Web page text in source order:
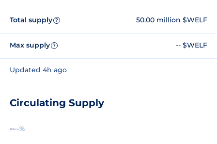
Total supply ? 50.00 million $WELF
Max supply ? -- $WELF
Updated 4h ago
Circulating Supply
----%